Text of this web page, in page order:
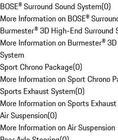
BOSE® Surround Sound System(0)
More Information on BOSE®
Burmester® 3D High-End Surround
More Information on Burmester®
System
Sport Chrono Package(0)
More Information on Sport Chrono
Sports Exhaust System(0)
More Information on Sports
Air Suspension(0)
More Information on Air Suspension